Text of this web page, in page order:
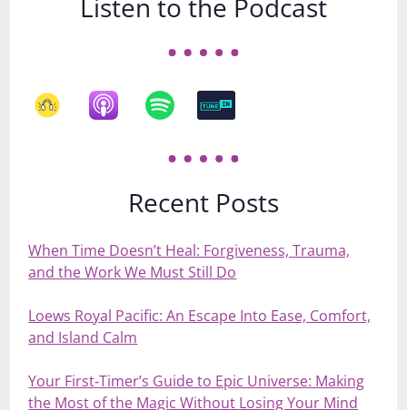
Listen to the Podcast
Recent Posts
When Time Doesn’t Heal: Forgiveness, Trauma,
and the Work We Must Still Do
Loews Royal Pacific: An Escape Into Ease, Comfort,
and Island Calm
Your First‑Timer’s Guide to Epic Universe: Making
the Most of the Magic Without Losing Your Mind